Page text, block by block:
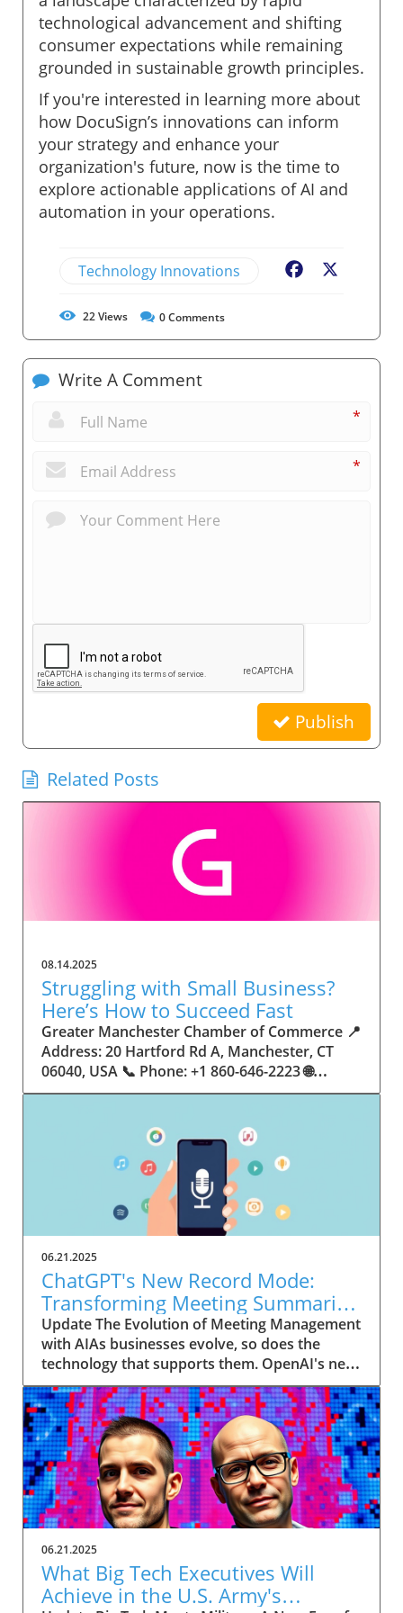
technological advancement and shifting
consumer expectations while remaining
grounded in sustainable growth principles.
If you're interested in learning more about
how DocuSign’s innovations can inform
your strategy and enhance your
organization's future, now is the time to
explore actionable applications of AI and
automation in your operations.
Technology Innovations Facebook
22Views 0Comments
Write A Comment
*
*
Publish
Related Posts
08.14.2025
Struggling with Small Business?
Here’s How to Succeed Fast
Greater Manchester Chamber of Commerce 📍 Address: 20 Hartford Rd A, Manchester, CT 06040, USA 📞 Phone: +1 860-646-2223 🌐 Website: http://www.manchesterchamber.com/ ★★★★★ Rating: 5.0 Breaking the Isolation: Why Small Business Success Depends on Community Support Every small business owner understands the challenges—long hours, tight budgets, and the relentless question: “How do I grow when every resource feels just out of reach?” Nationwide, thousands of new small businesses open their doors each month. Yet, only a portion survive early hurdles to become staples in their communities. The widening gap between dream and reality begs this question: What makes some small businesses flourish while others barely make it through their first year? The truth is, success is rarely about going it alone. The most resilient small businesses are those that find their place in a larger ecosystem—one that provides a steady flow of information, guidance, and genuine connections. Joining a chamber of commerce or similar local organization, for instance, can turn isolation into opportunity almost overnight. For business owners feeling stalled, understanding how to channel community support into practical outcomes may be the single most valuable lesson they learn. This article will explore how connecting to community networks—especially organizations dedicated to small business—can be a turning point toward rapid and sustainable success. Understanding Community Power: How Local Organizations Fuel Small Business Growth Small businesses are the heartbeat of towns and cities, but they often operate in a bubble, cut off from valuable resources and advice. The phrase “it takes a village” isn’t just about families—it fits perfectly in the world of small business, as well. When local business owners have a network for sharing ideas, finding new customers, and addressing common setbacks, they’re far less likely to falter. That’s where organizations like chambers of commerce step in as vital bridges between entrepreneurs and the communities they’re hoping to serve. Without the right support structure, the obstacles stack up fast: lack of exposure, limited access to funding, and no established credibility. As a result, many entrepreneurs exhaust themselves chasing solutions in isolation. But by plugging into environments where the main goal is uplifting small businesses, new owners gain the confidence, knowledge, and partnerships needed to navigate even daunting challenges. This collective approach isn’t just helpful—it’s fast becoming essential. Those left behind by today’s fast-moving economies are often those who never sought or found their local business tribe. Unlocking Opportunity: How Community Connections Transform the Small Business Journey The Greater Manchester Chamber of Commerce serves as a powerful example of what happens when small businesses have access to genuine support and hands-on resources. While every chamber’s approach is unique, organizations like this act as community catalysts—facilitating direct connections between entrepreneurs, other professionals, and potential customers. This changes the landscape for small business in tangible ways: owners who once felt invisible now find themselves part of a vibrant network that actively opens doors. Benefits for local small businesses extend far beyond networking events or business card exchanges. Being part of a well-established organization brings immediate credibility—critical for startups trying to earn trust. Members also benefit from mentorship, real-world business advice, and shared opportunities (such as co-hosted events, workshops, and community initiatives). Through these connections, small business owners become more adaptable, making better decisions and avoiding costly mistakes. Community-driven solutions, such as those championed by this Chamber, go a step further by fostering an inclusive environment where seasoned professionals motivate newcomers, helping every member reach new heights. The Ripple Effect: Why Community-Driven Success Matters for Small Business Owners One of the greatest values of joining a network like the Greater Manchester Chamber of Commerce is the sense of belonging it creates. For many business owners, that shift—from feeling alone to feeling supported—triggers a cycle of growing confidence and greater results. In today’s world, customers are more likely to trust—and buy from—businesses that are visible, credible, and actively engaged in community life. Additionally, strong community ties can help small businesses stay resilient, even when external pressures arise. Economic shifts, public health emergencies, and shifting consumer trends can hit small operations hardest. When owners are connected to community leaders, other business professionals, and support systems, they’re better positioned to weather storms. Access to shared resources, updated guidance, and emotional encouragement allows smaller ventures to pivot rapidly and creatively, fueling not only business survival but also meaningful, long-term growth. From Isolation to Innovation: How Chambers of Commerce Inspire New Approaches Too often, small business owners fall into habitual routines, missing out on the innovation that collaboration sparks. Chambers of commerce break these patterns by encouraging diverse partnerships, supporting local projects, and even helping businesses find solutions to shared challenges. Community organizations regularly offer educational workshops, industry updates, and strategic planning sessions that keep entrepreneurs ahead of trends and aware of new business models. This culture of innovation is contagious. When members see local peers collaborating and thriving together, it motivates them to adapt, experiment, and pursue more ambitious goals. These shared insights turn into lasting improvements, whether that means refining marketing strategies, streamlining operations, or launching new services. Ultimately, the spirit of innovation fueled by community membership enables small business owners to continually reinvent themselves and better serve their customers. Joining Forces: The Human Side of Community Support for Small Businesses Beneath practical resources and networking events, the most transformative aspect of organizations like the Greater Manchester Chamber of Commerce is their human touch. Mentors invest real time, offering encouragement and advice born from personal experience. New entrepreneurs are welcomed with genuine warmth, not judged on the size of their company or how long they've been in business. It's in this emotional support that many find the strength to push past early failures and setbacks. This authentic community spirit removes the fear and awkwardness that can often accompany joining a new organization. Instead, business owners discover genuinely kind, committed people who enjoy seeing others succeed. This creates a ripple effect: as one member’s business flourishes, they return to encourage the next newcomer. By nurturing relationships and prioritizing real connection, chambers like this foster an environment where growth is more than a goal—it’s the standard. The Chamber’s Perspective: Supporting Small Business for Sustainable Community Growth The philosophy driving organizations like the Greater Manchester Chamber of Commerce centers on empowerment through collaboration. Rather than taking a one-size-fits-all approach, the Chamber fosters a space where each member’s unique needs and strengths are recognized. By championing inclusivity and shared success, they create a robust platform for local innovation and economic resilience. This commitment is reflected in the way resources are deployed: emphasis on hands-on guidance, dynamic events, and direct mentorship defines the Chamber’s mission. Their community-first mindset means that growth isn’t measured just by profit margins but by the improvement of the overall business ecosystem. This approach not only raises the bar for individual members but strengthens Manchester’s business community as a whole, ensuring small businesses have a seat at the table and the tools they need to thrive. Real Success Stories: How Community Turns Ambition Into Achievement Success for small business often comes down to having the right support at the right time. For many, joining a community organization is the moment everything changes. Adrienne Davis, for instance, describes the impact as immediate, highlighting the welcoming atmosphere and resourceful support she experienced: Joining the Manchester Chamber has been such a rewarding experience! From the moment I joined, I felt welcomed and supported. Millie has been an incredible resource — her knowledge, encouragement, and genuine care have made such a difference. Thanks to the Chamber, I’ve already made meaningful connections with other professionals that I’m excited to partner with. I’m truly grateful to be part of such a vibrant and supportive community! This story is not an exception—it’s the goal. When small business owners choose to tap into established networks, they don’t just benefit personally; they help strengthen the entire local economy. Real-life experiences like this affirm that community-centered growth, far from being an abstract concept, is a proven formula for long-term business achievement. What Small Business Community Means for the Future of Local Success For anyone navigating the journey of small business ownership, the lesson is clear: sustainable growth happens fastest when entrepreneurs connect with their communities. The Greater Manchester Chamber of Commerce exemplifies this role, acting as both a safety net and springboard for local businesses. By building strong relationships, offering mentorship, and fostering innovation, organizations like this ensure that small business remains at the heart of economic vitality. Investing in the small business community is not just smart business—it’s essential for bu
06.21.2025
ChatGPT's New Record Mode:
Transforming Meeting Summaries
for Executives
Update The Evolution of Meeting Management
with AIAs businesses evolve, so does the
technology that supports them. OpenAI's new
feature in ChatGPT, dubbed Record mode,
exemplifies this. This innovative tool allows
users to record meetings and convert audio
notes into text summaries, making it easier
than ever to manage communication. How
does that enhance productivity? Imagine being
able to focus on discussions without scribbling
down notes, knowing everything is captured
and summarized efficiently
afterward.Navigating Consent Laws: A Primer
for ExecutivesIn the age of AI, understanding
the legal landscape is crucial, particularly
06.21.2025
What Big Tech Executives Will
Achieve in the U.S. Army's